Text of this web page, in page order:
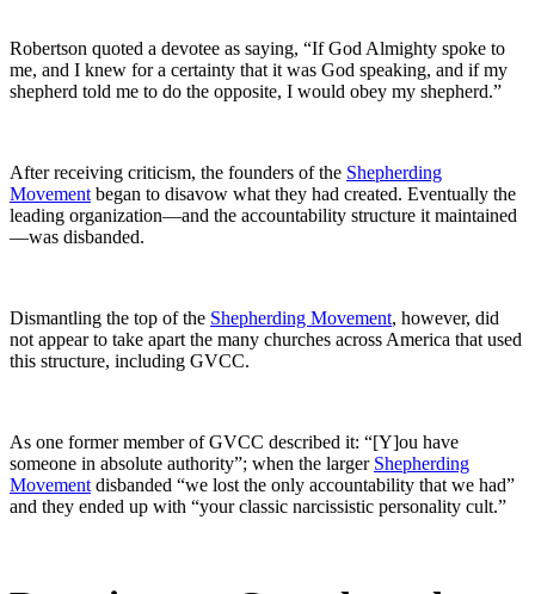
Robertson quoted a devotee as saying, “If God Almighty spoke to
me, and I knew for a certainty that it was God speaking, and if my
shepherd told me to do the opposite, I would obey my shepherd.”
After receiving criticism, the founders of the Shepherding
Movement began to disavow what they had created. Eventually the
leading organization—and the accountability structure it maintained
—was disbanded.
Dismantling the top of the Shepherding Movement, however, did
not appear to take apart the many churches across America that used
this structure, including GVCC.
As one former member of GVCC described it: “[Y]ou have
someone in absolute authority”; when the larger Shepherding
Movement disbanded “we lost the only accountability that we had”
and they ended up with “your classic narcissistic personality cult.”